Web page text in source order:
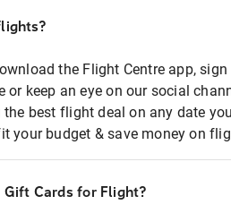
the Flight Centre app,
or keep an eye on our social
the best flight deal on any date
your budget & save money on
Gift Cards for Flight?